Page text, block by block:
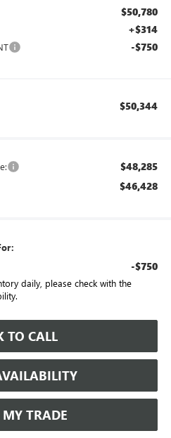
$50,780
+$314
-$750
$50,344
$48,285
$46,428
-$750
daily, please check with the
TO CALL
TRADE